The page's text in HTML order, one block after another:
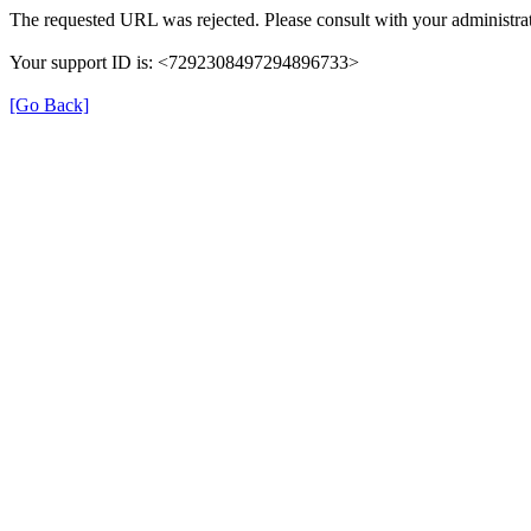
The requested URL was rejected. Please consult with your
Your support ID is: <7292308497294896733>
[Go Back]